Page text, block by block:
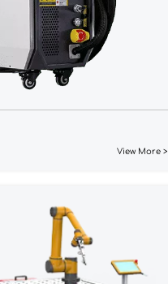
View More >